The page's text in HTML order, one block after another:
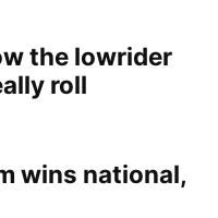
the lowrider
roll
wins national,